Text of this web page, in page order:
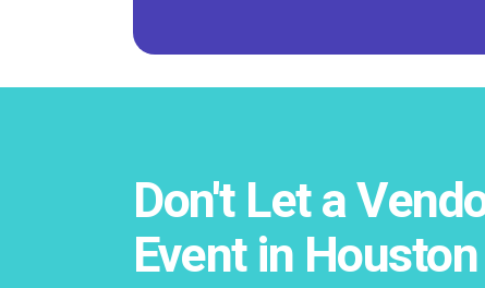
Don't Let a
Event in Houston